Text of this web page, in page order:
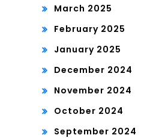
March 2025
February 2025
January 2025
December 2024
November 2024
October 2024
September 2024